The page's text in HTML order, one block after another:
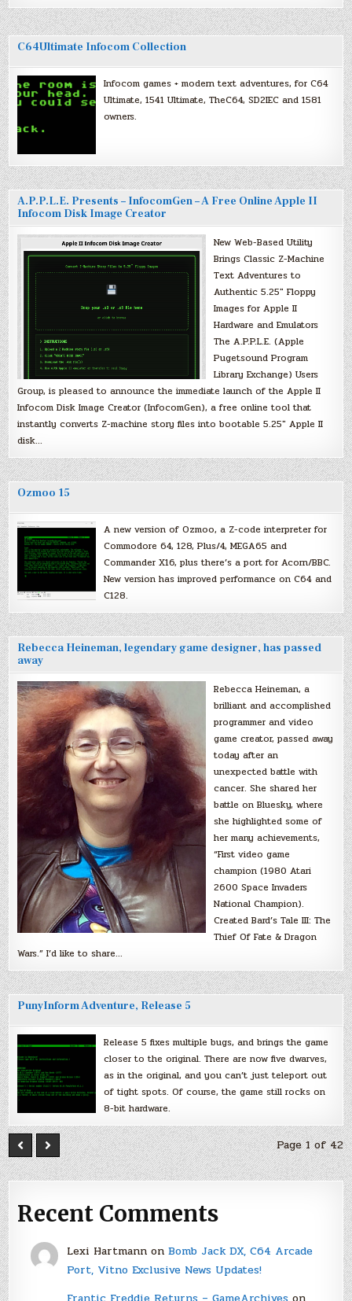
C64Ultimate Infocom Collection
Infocom games + modern text adventures, for C64
Ultimate, 1541 Ultimate, TheC64, SD2IEC and 1581
owners.
A.P.P.L.E. Presents – InfocomGen – A Free Online Apple II
Infocom Disk Image Creator
New Web-Based Utility
Brings Classic Z-Machine
Text Adventures to
Authentic 5.25″ Floppy
Images for Apple II
Hardware and Emulators
The A.P.P.L.E. (Apple
Pugetsound Program
Library Exchange) Users
Group, is pleased to announce the immediate launch of the Apple II
Infocom Disk Image Creator (InfocomGen), a free online tool that
instantly converts Z-machine story files into bootable 5.25″ Apple II
disk…
Ozmoo 15
A new version of Ozmoo, a Z-code interpreter for
Commodore 64, 128, Plus/4, MEGA65 and
Commander X16, plus there’s a port for Acorn/BBC.
New version has improved performance on C64 and
C128.
Rebecca Heineman, legendary game designer, has passed
away
Rebecca Heineman, a
brilliant and accomplished
programmer and video
game creator, passed away
today after an
unexpected battle with
cancer. She shared her
battle on Bluesky, where
she highlighted some of
her many achievements,
“First video game
champion (1980 Atari
2600 Space Invaders
National Champion).
Created Bard’s Tale III: The
Thief Of Fate & Dragon
Wars.” I’d like to share…
PunyInform Adventure, Release 5
Release 5 fixes multiple bugs, and brings the game
closer to the original. There are now five dwarves,
as in the original, and you can’t just teleport out
of tight spots. Of course, the game still rocks on
8-bit hardware.
Page 1 of 42
Recent Comments
Lexi Hartmannon Bomb Jack DX, C64 Arcade
Port, Vitno Exclusive News Updates!